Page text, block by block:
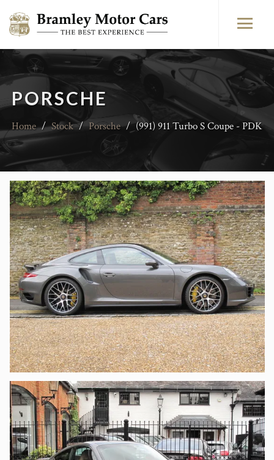
PORSCHE
Home / Stock / Porsche / (991) 911 Turbo S Coupe - PDK